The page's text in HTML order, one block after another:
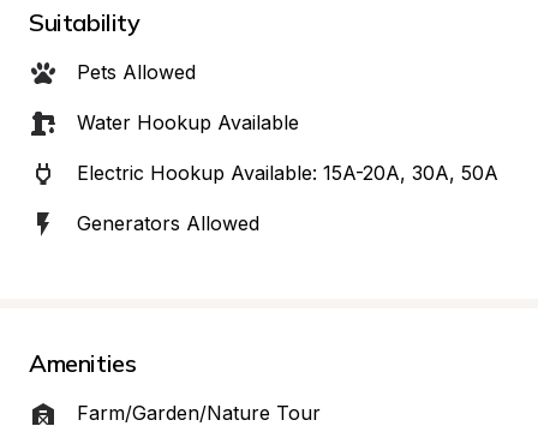
Suitability
Pets Allowed
Water Hookup Available
Electric Hookup Available: 15A-20A, 30A, 50A
Generators Allowed
Amenities
Farm/Garden/Nature Tour